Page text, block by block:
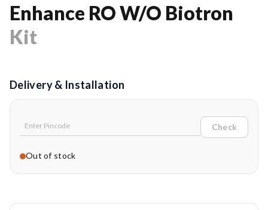
Enhance RO W/O Biotron
Kit
Delivery & Installation
Check
Out of stock